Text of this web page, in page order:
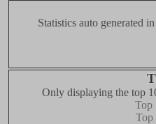
Statistics auto generated
Only displaying the top
Top
Top